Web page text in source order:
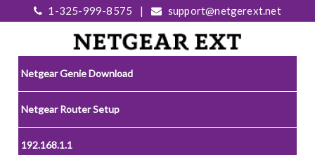
1-325-999-8575 | support@netgerext.net
Netgear Genie Download
Netgear Router Setup
192.168.1.1